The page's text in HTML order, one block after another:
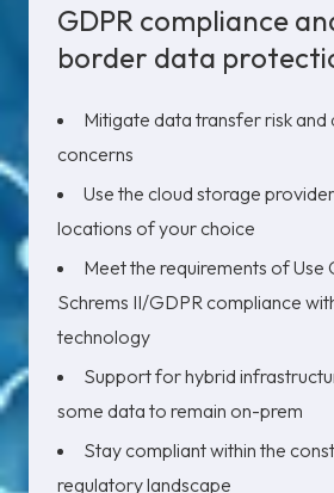
GDPR compliance
border data
Mitigate data transfer risk
concerns
Use the cloud storage
locations of your choice
Meet the requirements of Use
Schrems II/GDPR compliance
technology
Support for hybrid
some data to remain on-prem
Stay compliant within the
regulatory landscape